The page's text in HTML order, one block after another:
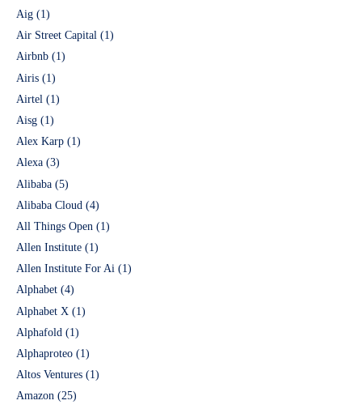
Aig (1)
Air Street Capital (1)
Airbnb (1)
Airis (1)
Airtel (1)
Aisg (1)
Alex Karp (1)
Alexa (3)
Alibaba (5)
Alibaba Cloud (4)
All Things Open (1)
Allen Institute (1)
Allen Institute For Ai (1)
Alphabet (4)
Alphabet X (1)
Alphafold (1)
Alphaproteo (1)
Altos Ventures (1)
Amazon (25)